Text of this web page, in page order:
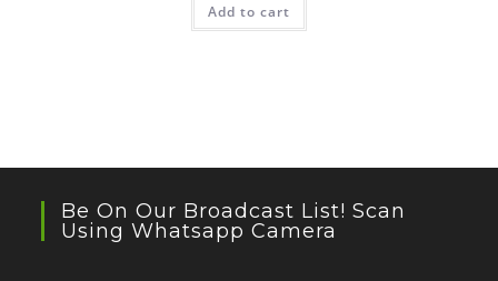
Add to cart
Be On Our Broadcast List! Scan
Using Whatsapp Camera